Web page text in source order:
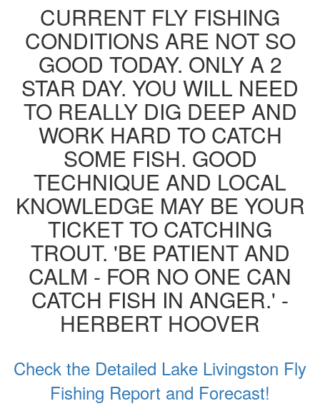
CURRENT FLY FISHING
CONDITIONS ARE NOT SO
GOOD TODAY. ONLY A 2
STAR DAY. YOU WILL NEED
TO REALLY DIG DEEP AND
WORK HARD TO CATCH
SOME FISH. GOOD
TECHNIQUE AND LOCAL
KNOWLEDGE MAY BE YOUR
TICKET TO CATCHING
TROUT. 'BE PATIENT AND
CALM - FOR NO ONE CAN
CATCH FISH IN ANGER.' -
HERBERT HOOVER
Check the Detailed Lake Livingston Fly
Fishing Report and Forecast!